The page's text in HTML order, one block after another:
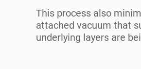
This process also
attached vacuum that
underlying layers are